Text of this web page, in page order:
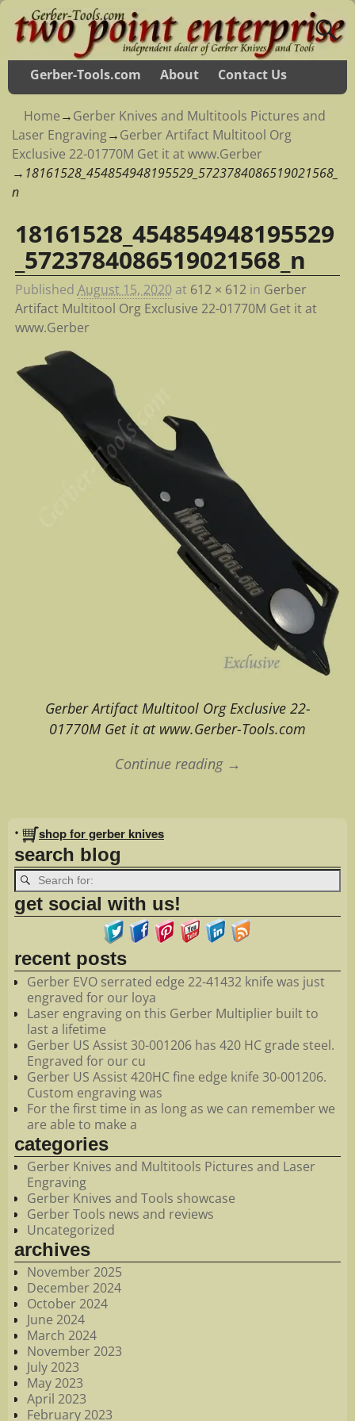
Gerber-Tools.com About Contact Us
Home→Gerber Knives and Multitools Pictures and
Laser Engraving→Gerber Artifact Multitool Org
Exclusive 22-01770M Get it at www.Gerber
→ 18161528_454854948195529_5723784086519021568_
n
Image navigation
18161528_454854948195529
_5723784086519021568_n
Published August 15, 2020 at 612 × 612in Gerber
Artifact Multitool Org Exclusive 22-01770M Get it at
www.Gerber
Gerber Artifact Multitool Org Exclusive 22-
01770M Get it at www.Gerber-Tools.com
Continue reading →
Image navigation
• shop for gerber knives
search blog
get social with us!
recent posts
Gerber EVO serrated edge 22-41432 knife was just
engraved for our loya
Laser engraving on this Gerber Multiplier built to
last a lifetime
Gerber US Assist 30-001206 has 420 HC grade steel.
Engraved for our cu
Gerber US Assist 420HC fine edge knife 30-001206.
Custom engraving was
For the first time in as long as we can remember we
are able to make a
categories
Gerber Knives and Multitools Pictures and Laser
Engraving
Gerber Knives and Tools showcase
Gerber Tools news and reviews
Uncategorized
archives
November 2025
December 2024
October 2024
June 2024
March 2024
November 2023
July 2023
May 2023
April 2023
February 2023